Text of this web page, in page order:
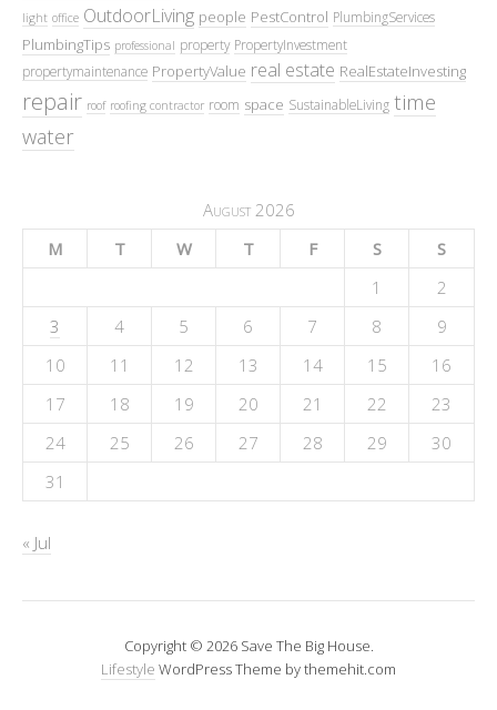
light office OutdoorLiving people PestControl PlumbingServices
PlumbingTips professional property PropertyInvestment
propertymaintenance PropertyValue real estate RealEstateInvesting
repair roof roofing contractor room space SustainableLiving time
water
August 2026
M
T W T F S
S
1
2
3
4 5 6 7 8
9
10
11 12 13 14 15
16
17
18 19 20 21 22
23
24
25 26 27 28 29
30
31
« Jul
Copyright © 2026 Save The Big House.
Lifestyle WordPress Theme by themehit.com